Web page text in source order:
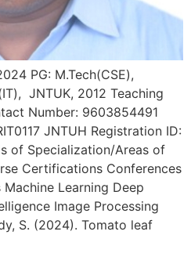
PG: M.Tech(CSE),
JNTUK, 2012 Teaching
Number: 9603854491
JNTUH Registration ID:
of Specialization/Areas of
Certifications Conferences
Learning Deep
Image Processing
S. (2024). Tomato leaf